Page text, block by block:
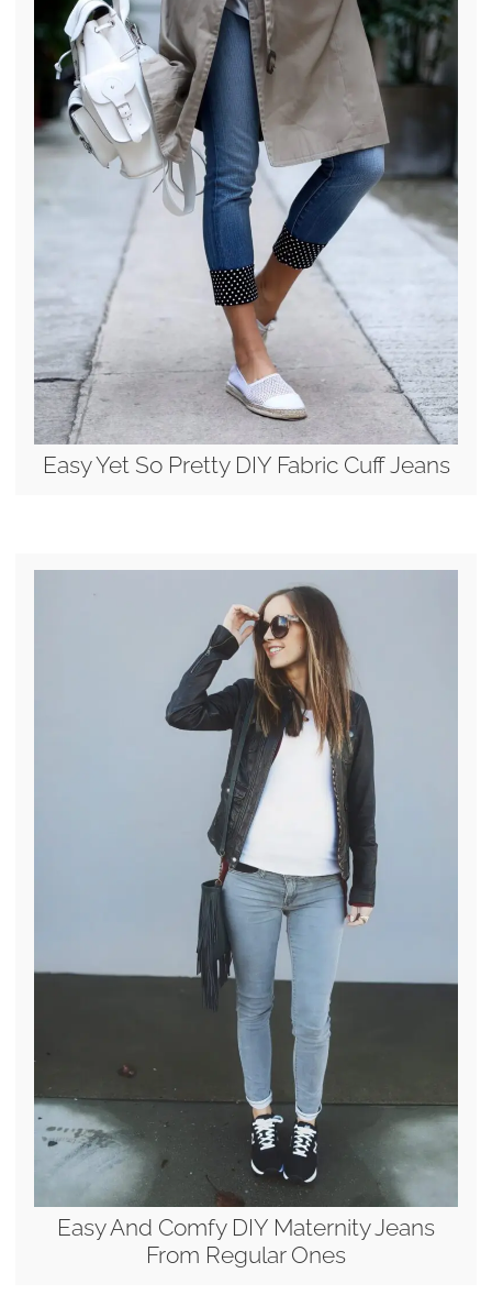
Easy Yet So Pretty DIY Fabric Cuff Jeans
Easy And Comfy DIY Maternity Jeans
From Regular Ones